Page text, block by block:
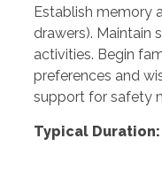
Establish memory
drawers). Maintain
activities. Begin
preferences and
support for safety
Typical Duration: